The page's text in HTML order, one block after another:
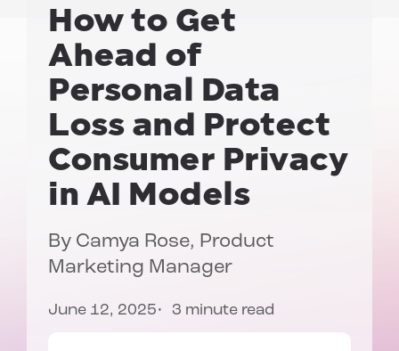
How to Get
Ahead of
Personal Data
Loss and Protect
Consumer Privacy
in AI Models
By Camya Rose, Product
Marketing Manager
June 12, 2025 3 minute read